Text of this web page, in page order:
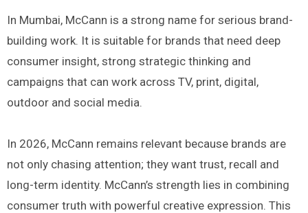
In Mumbai, McCann is a strong name for serious brand-
building work. It is suitable for brands that need deep
consumer insight, strong strategic thinking and
campaigns that can work across TV, print, digital,
outdoor and social media.
In 2026, McCann remains relevant because brands are
not only chasing attention; they want trust, recall and
long-term identity. McCann’s strength lies in combining
consumer truth with powerful creative expression. This